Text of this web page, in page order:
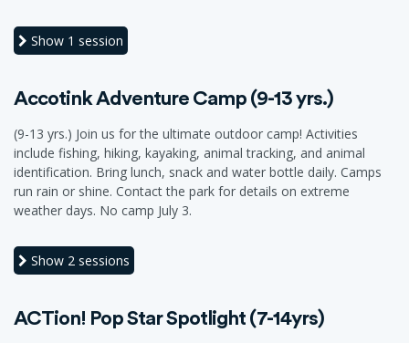
Show 1 session
Accotink Adventure Camp (9-13 yrs.)
(9-13 yrs.) Join us for the ultimate outdoor camp! Activities
include fishing, hiking, kayaking, animal tracking, and animal
identification. Bring lunch, snack and water bottle daily. Camps
run rain or shine. Contact the park for details on extreme
weather days. No camp July 3.
Show 2 sessions
ACTion! Pop Star Spotlight (7-14yrs)